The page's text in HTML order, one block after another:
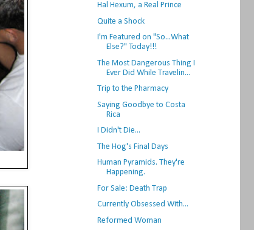
Hal Hexum, a Real Prince
Quite a Shock
I'm Featured on "So...What
Else?" Today!!!
The Most Dangerous Thing I
Ever Did While Travelin...
Trip to the Pharmacy
Saying Goodbye to Costa
Rica
I Didn't Die...
The Hog's Final Days
Human Pyramids. They're
Happening.
For Sale: Death Trap
Currently Obsessed With...
Reformed Woman